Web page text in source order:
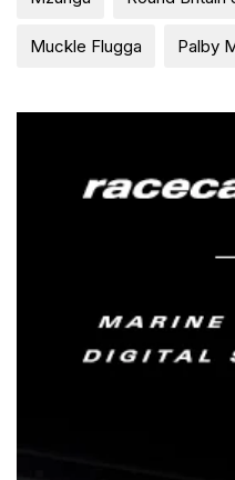
Muckle Flugga Palby